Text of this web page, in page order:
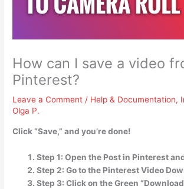
How can I save a video
Pinterest?
Leave a Comment / Help & Documentation,
Olga P.
Click “Save,” and you’re done!
Step 1: Open the Post in Pinterest
Step 2: Go to the Pinterest Video
Step 3: Click on the Green